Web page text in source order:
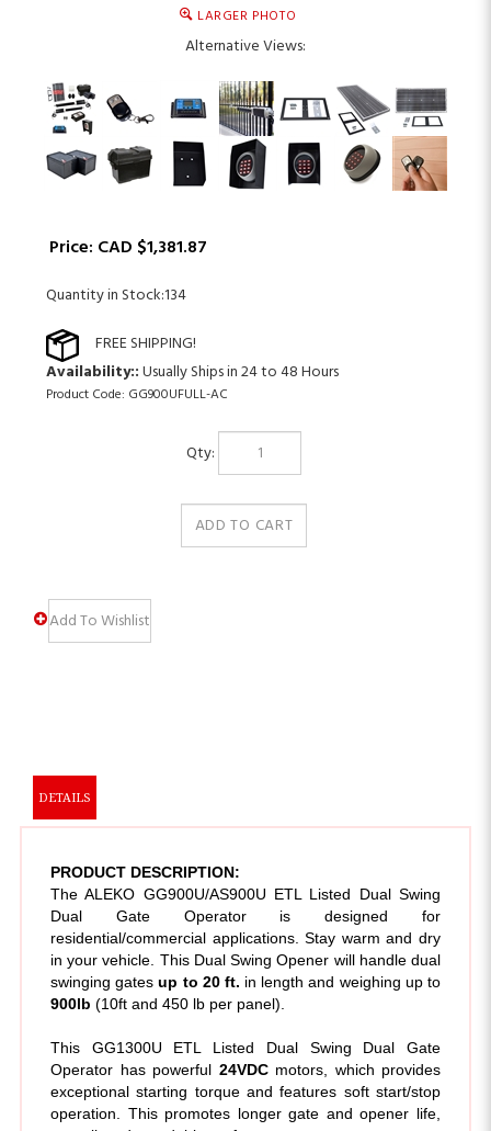
LARGER PHOTO
Alternative Views:
Price: CAD $1,381.87
Quantity in Stock:134
Availability::Usually Ships in 24 to 48 Hours
Product Code: GG900UFULL-AC
Qty:
PRODUCT DESCRIPTION:
Dual Gate Operator is designed for
residential/commercial applications. Stay warm and dry
in your vehicle. This Dual Swing Opener will handle dual
swinging gatesup to 20 ft.in length and weighing up to
900lb(10ft and 450 lb per panel).
This GG1300U ETL Listed Dual Swing Dual Gate
exceptional starting torque and features soft start/stop
operation. This promotes longer gate and opener life,
as well as dependable performance.